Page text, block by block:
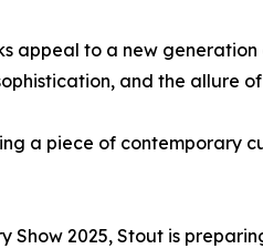
appeal to a new
and the allure
a piece of contemporary
Show 2025, Stout is